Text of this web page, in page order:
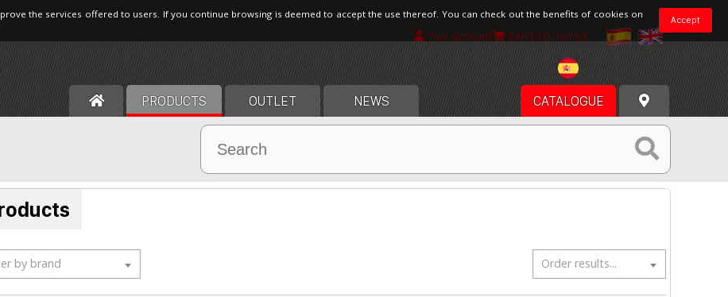
Your account CART [ 0 items ]
PRODUCTS OUTLET NEWS CATALOGUE
by brand Order results...
Accept
the services offered to users. If you continue browsing is deemed to accept the use thereof. You can check out the benefits of cookies on